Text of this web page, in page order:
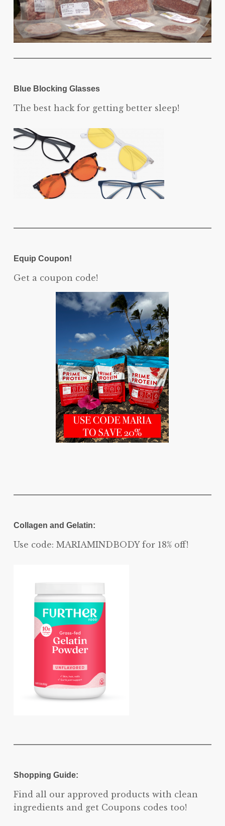
Blue Blocking Glasses
The best hack for getting better sleep!
Equip Coupon!
Get a coupon code!
Collagen and Gelatin:
Use code: MARIAMINDBODY for 18% off!
Shopping Guide:
Find all our approved products with clean
ingredients and get Coupons codes too!